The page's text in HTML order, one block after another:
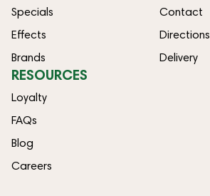
Specials
Effects
Brands
Contact
Directions
Delivery
RESOURCES
Loyalty
FAQs
Blog
Careers